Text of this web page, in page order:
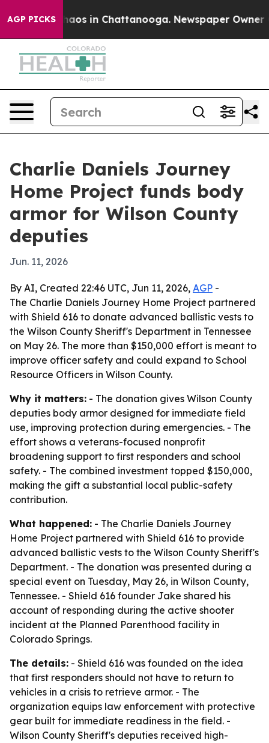
AGP PICKSChaos in Chattanooga. Newspaper Owner
Charlie Daniels Journey
Home Project funds body
armor for Wilson County
deputies
Jun. 11, 2026
By AI, Created 22:46 UTC, Jun 11, 2026, AGP -
The Charlie Daniels Journey Home Project partnered
with Shield 616 to donate advanced ballistic vests to
the Wilson County Sheriff's Department in Tennessee
on May 26. The more than $150,000 effort is meant to
improve officer safety and could expand to School
Resource Officers in Wilson County.
Why it matters: - The donation gives Wilson County
deputies body armor designed for immediate field
use, improving protection during emergencies. - The
effort shows a veterans-focused nonprofit
broadening support to first responders and school
safety. - The combined investment topped $150,000,
making the gift a substantial local public-safety
contribution.
What happened: - The Charlie Daniels Journey
Home Project partnered with Shield 616 to provide
advanced ballistic vests to the Wilson County Sheriff's
Department. - The donation was presented during a
special event on Tuesday, May 26, in Wilson County,
Tennessee. - Shield 616 founder Jake shared his
account of responding during the active shooter
incident at the Planned Parenthood facility in
Colorado Springs.
The details: - Shield 616 was founded on the idea
that first responders should not have to return to
vehicles in a crisis to retrieve armor. - The
organization equips law enforcement with protective
gear built for immediate readiness in the field. -
Wilson County Sheriff's deputies received high-